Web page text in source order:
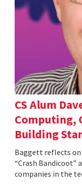
CS Alum
Computing,
Building
Baggett reflects
“Crash Bandicoot”
companies in the